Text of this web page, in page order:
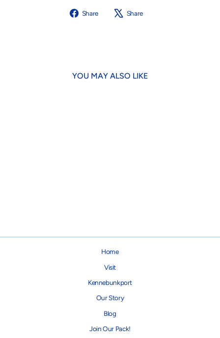
Share
Share
Share
YOU MAY ALSO LIKE
Home
Visit
Kennebunkport
Our Story
Blog
Join Our Pack!